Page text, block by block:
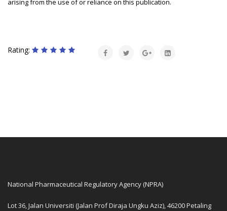
arising from the use of or reliance on this publication.
Rating:
National Pharmaceutical Regulatory Agency (NPRA)
Lot 36, Jalan Universiti (Jalan Prof Diraja Ungku Aziz), 46200 Petaling